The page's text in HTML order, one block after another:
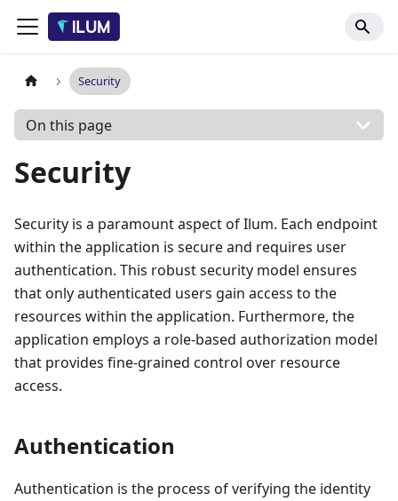
Security
On this page
Security
Security is a paramount aspect of Ilum. Each endpoint
within the application is secure and requires user
authentication. This robust security model ensures
that only authenticated users gain access to the
resources within the application. Furthermore, the
application employs a role-based authorization model
that provides fine-grained control over resource
access.
Authentication
Authentication is the process of verifying the identity